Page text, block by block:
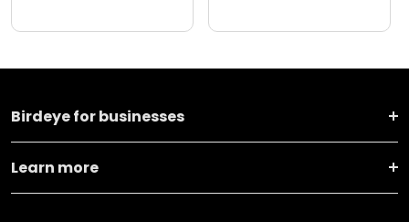
Birdeye for businesses
Learn more